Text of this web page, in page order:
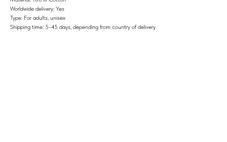
Worldwide delivery: Yes
Type: For adults, unisex
Shipping time: 5-45 days, depending from country of delivery